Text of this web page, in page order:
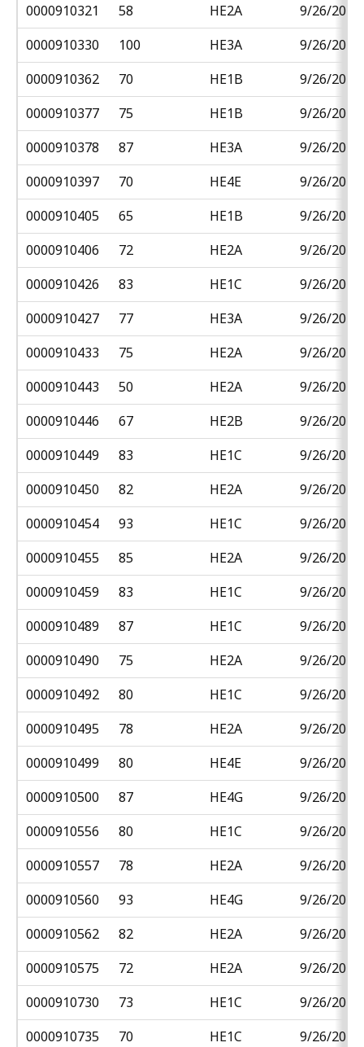
0000910321
58 HE2A
9/26/2018
0000910330
100 HE3A
9/26/2018
0000910362
70 HE1B
9/26/2018
0000910377
75 HE1B
9/26/2018
0000910378
87 HE3A
9/26/2018
0000910397
70 HE4E
9/26/2018
0000910405
65 HE1B
9/26/2018
0000910406
72 HE2A
9/26/2018
0000910426
83 HE1C
9/26/2018
0000910427
77 HE3A
9/26/2018
0000910433
75 HE2A
9/26/2018
0000910443
50 HE2A
9/26/2018
0000910446
67 HE2B
9/26/2018
0000910449
83 HE1C
9/26/2018
0000910450
82 HE2A
9/26/2018
0000910454
93 HE1C
9/26/2018
0000910455
85 HE2A
9/26/2018
0000910459
83 HE1C
9/26/2018
0000910489
87 HE1C
9/26/2018
0000910490
75 HE2A
9/26/2018
0000910492
80 HE1C
9/26/2018
0000910495
78 HE2A
9/26/2018
0000910499
80 HE4E
9/26/2018
0000910500
87 HE4G
9/26/2018
0000910556
80 HE1C
9/26/2018
0000910557
78 HE2A
9/26/2018
0000910560
93 HE4G
9/26/2018
0000910562
82 HE2A
9/26/2018
0000910575
72 HE2A
9/26/2018
0000910730
73 HE1C
9/26/2018
0000910735
70 HE1C
9/26/2018